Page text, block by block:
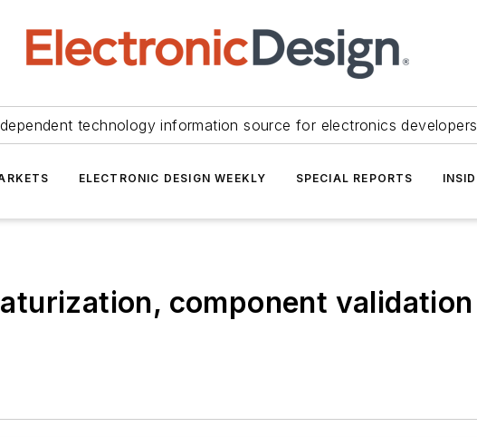
technology information source for electronics developers
ELECTRONIC DESIGN WEEKLY SPECIAL REPORTS
component